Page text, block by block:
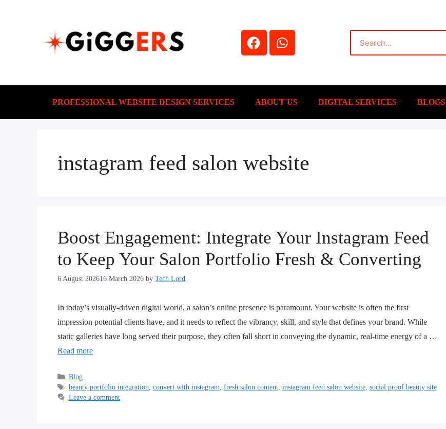
PROFESSIONAL WEBSITE DESIGN SERVICES ABOUT US DIGITAL SERVICES BLOGS
instagram feed salon website
Boost Engagement: Integrate Your Instagram Feed
to Keep Your Salon Portfolio Fresh & Converting
6 August 202616 March 2026 by Tech Lord
In today’s visually-driven digital world, a salon’s online presence is paramount. Your website is often the first
impression potential clients have, and it needs to reflect the vibrancy, skill, and style that defines your brand. While
static galleries have long served their purpose, they often fall short in conveying the dynamic, real-time energy of a …
Read more
Blog
beauty portfolio integration convert with instagram fresh salon content, instagram feed salon website, social proof beauty site
Leave a comment